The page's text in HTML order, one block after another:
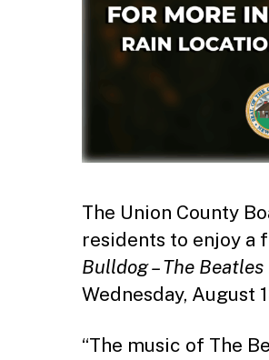
The Union County
residents to enjoy a
Bulldog – The
Wednesday, August
“The music of The